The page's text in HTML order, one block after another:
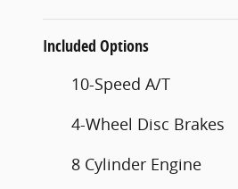
Included Options
10-Speed A/T
4-Wheel Disc Brakes
8 Cylinder Engine